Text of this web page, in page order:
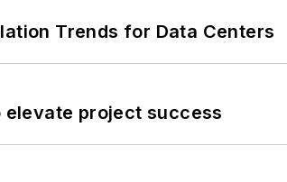
Trends for Data Centers
elevate project success